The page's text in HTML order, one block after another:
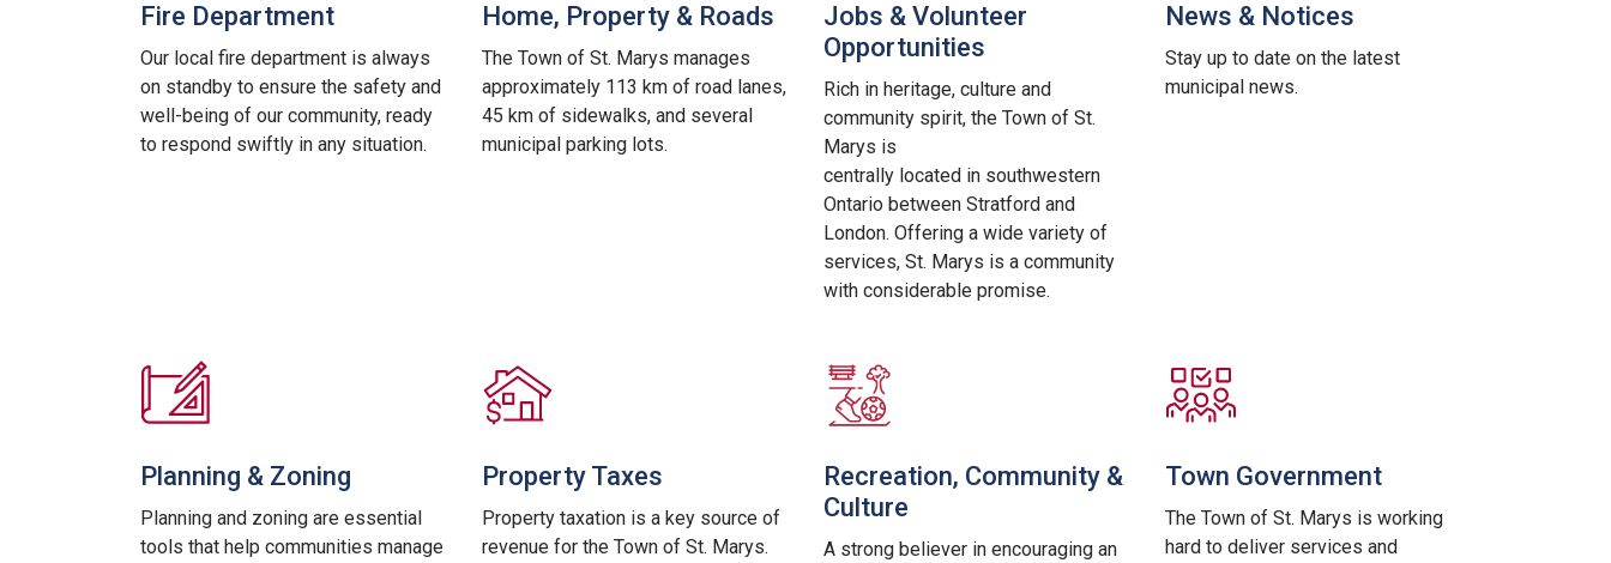
Fire Department
Our local fire department is always
on standby to ensure the safety and
well-being of our community, ready
to respond swiftly in any situation.
Home, Property & Roads
The Town of St. Marys manages
approximately 113 km of road lanes,
45 km of sidewalks, and several
municipal parking lots.
Jobs & Volunteer
Opportunities
Rich in heritage, culture and
community spirit, the Town of St.
Marys is
centrally located in southwestern
Ontario between Stratford and
London. Offering a wide variety of
services, St. Marys is a community
with considerable promise.
News & Notices
Stay up to date on the latest
municipal news.
Planning & Zoning
Planning and zoning are essential
tools that help communities manage
Property Taxes
Property taxation is a key source of
revenue for the Town of St. Marys.
Recreation, Community &
Culture
A strong believer in encouraging an
Town Government
The Town of St. Marys is working
hard to deliver services and